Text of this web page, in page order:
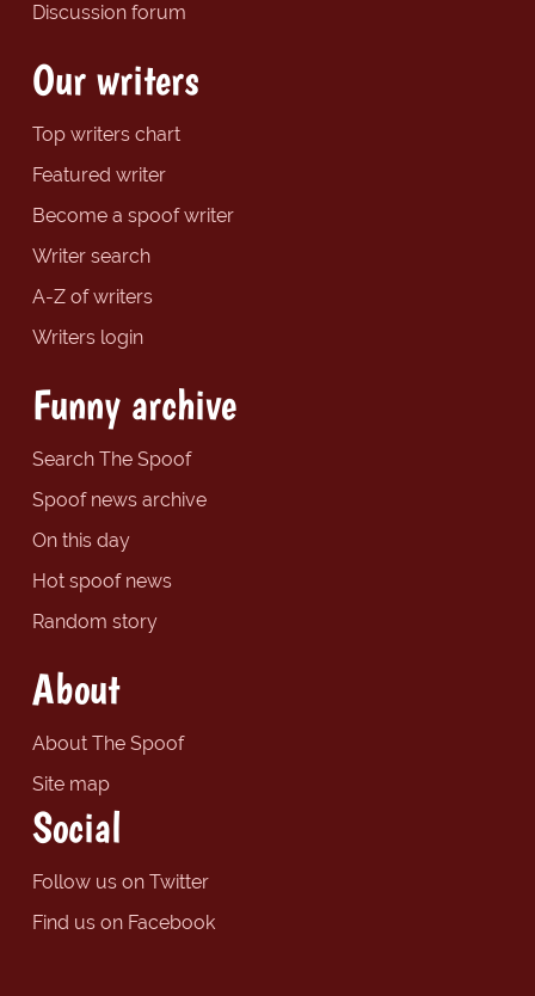
Discussion forum
Our writers
Top writers chart
Featured writer
Become a spoof writer
Writer search
A-Z of writers
Writers login
Funny archive
Search The Spoof
Spoof news archive
On this day
Hot spoof news
Random story
About
About The Spoof
Site map
Social
Follow us on Twitter
Find us on Facebook